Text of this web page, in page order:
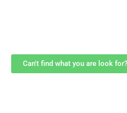
Can't find what you are look